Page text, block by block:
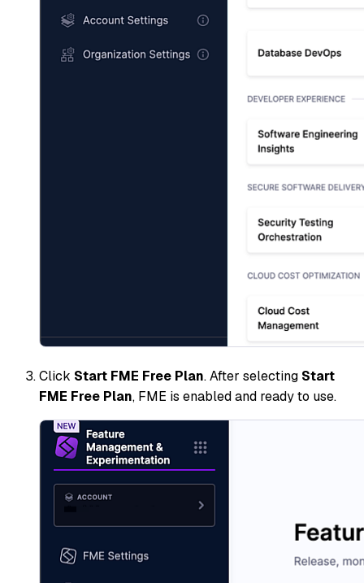
Click Start FME Free Plan. After selecting Start
FME Free Plan, FME is enabled and ready to use.